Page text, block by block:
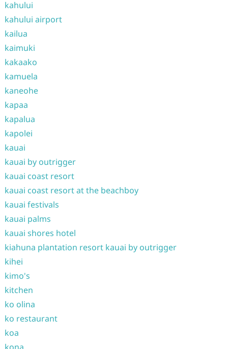
kahului
kahului airport
kailua
kaimuki
kakaako
kamuela
kaneohe
kapaa
kapalua
kapolei
kauai
kauai by outrigger
kauai coast resort
kauai coast resort at the beachboy
kauai festivals
kauai palms
kauai shores hotel
kiahuna plantation resort kauai by outrigger
kihei
kimo's
kitchen
ko olina
ko restaurant
koa